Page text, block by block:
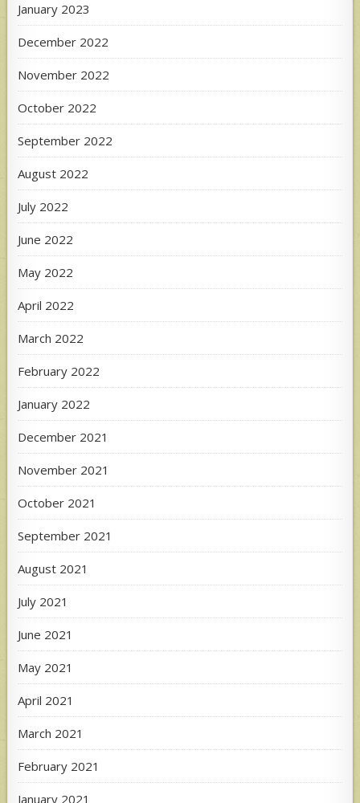
January 2023
December 2022
November 2022
October 2022
September 2022
August 2022
July 2022
June 2022
May 2022
April 2022
March 2022
February 2022
January 2022
December 2021
November 2021
October 2021
September 2021
August 2021
July 2021
June 2021
May 2021
April 2021
March 2021
February 2021
January 2021